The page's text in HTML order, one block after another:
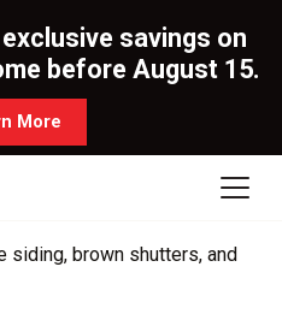
savings on
before August 15.
More